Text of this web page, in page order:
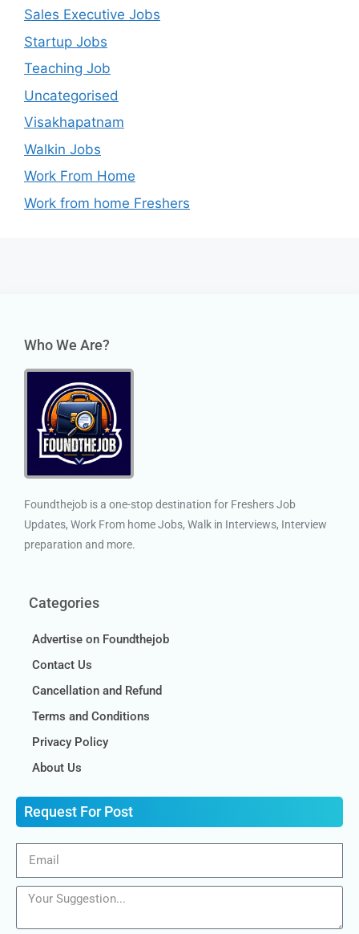
Sales Executive Jobs
Startup Jobs
Teaching Job
Uncategorised
Visakhapatnam
Walkin Jobs
Work From Home
Work from home Freshers
Who We Are?
Foundthejob is a one-stop destination for Freshers Job
Updates, Work From home Jobs, Walk in Interviews, Interview
preparation and more.
Categories
Advertise on Foundthejob
Contact Us
Cancellation and Refund
Terms and Conditions
Privacy Policy
About Us
Request For Post